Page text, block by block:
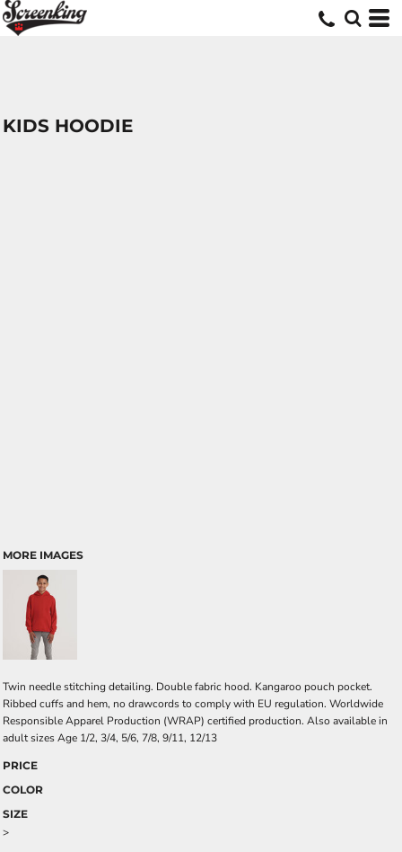
KIDS HOODIE
MORE IMAGES
Twin needle stitching detailing. Double fabric hood. Kangaroo pouch pocket.
Ribbed cuffs and hem, no drawcords to comply with EU regulation. Worldwide
Responsible Apparel Production (WRAP) certified production. Also available in
adult sizes Age 1/2, 3/4, 5/6, 7/8, 9/11, 12/13
PRICE
COLOR
SIZE
>